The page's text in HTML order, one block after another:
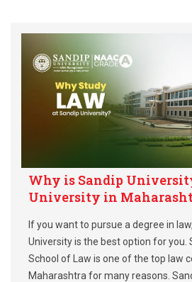
Why is Sandip
University in
If you want to pursue a degree in
University is the best option for you.
School of Law is one of the top law
Maharashtra for many reasons.